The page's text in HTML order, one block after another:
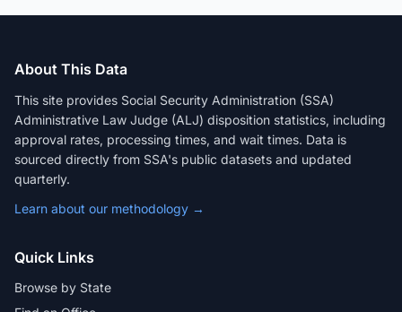
About This Data
This site provides Social Security Administration (SSA)
Administrative Law Judge (ALJ) disposition statistics, including
approval rates, processing times, and wait times. Data is
sourced directly from SSA's public datasets and updated
quarterly.
Learn about our methodology →
Quick Links
Browse by State